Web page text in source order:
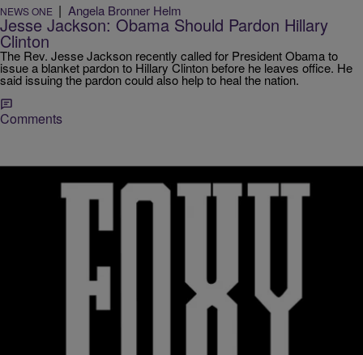
NEWS ONE | Angela Bronner Helm
Jesse Jackson: Obama Should Pardon Hillary
Clinton
The Rev. Jesse Jackson recently called for President Obama to
issue a blanket pardon to Hillary Clinton before he leaves office. He
said issuing the pardon could also help to heal the nation.
Comments